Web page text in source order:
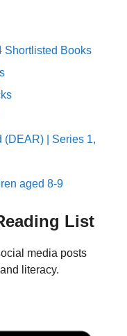
Shortlisted Books
(DEAR) | Series 1,
aged 8-9
List
media posts
literacy.